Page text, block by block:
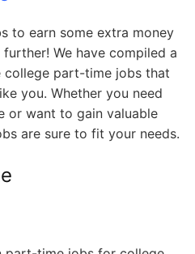
to earn some extra money
We have compiled a
college part-time jobs that
you. Whether you need
or want to gain valuable
are sure to fit your needs.